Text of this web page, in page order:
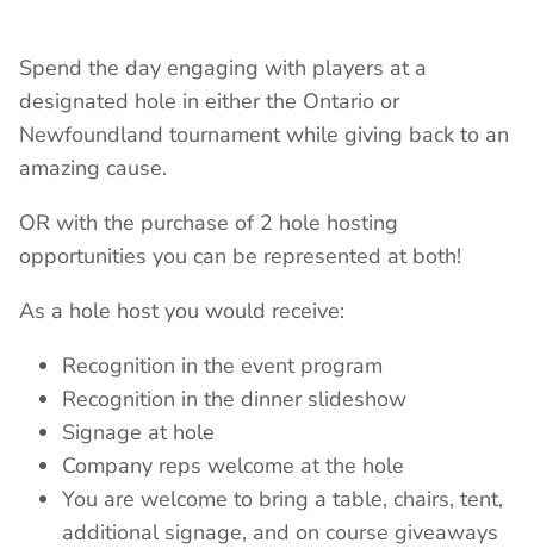
Spend the day engaging with players at a
designated hole in either the Ontario or
Newfoundland tournament while giving back to an
amazing cause.
OR with the purchase of 2 hole hosting
opportunities you can be represented at both!
As a hole host you would receive:
Recognition in the event program
Recognition in the dinner slideshow
Signage at hole
Company reps welcome at the hole
You are welcome to bring a table, chairs, tent,
additional signage, and on course giveaways